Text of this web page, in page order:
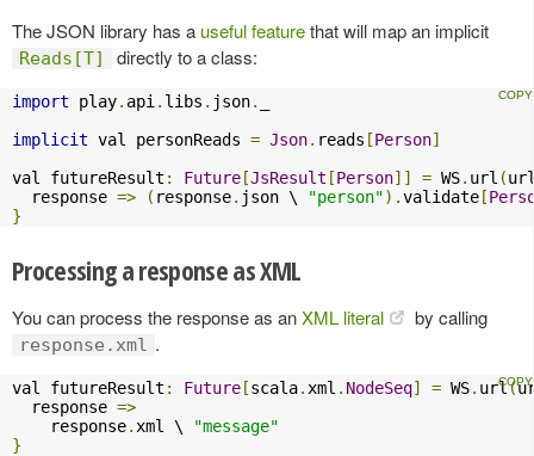
The JSON library has a useful featurethat will map an implicit
Reads[T] directly to a class:
import play. api . libs . json.
implicit val personReads = Json. reads [Person]
val futureResult : Future[JsResult [Person]] = WS. url (
  response
=> ( response. json \ "person").validate[
}
Processing a response as XML
You can process the response as anXML literal by calling
response.xml .
val futureResult : Future[scala. xml . NodeSeq] = WS. url(
  response
=>
    response
. xml \
"message"
}